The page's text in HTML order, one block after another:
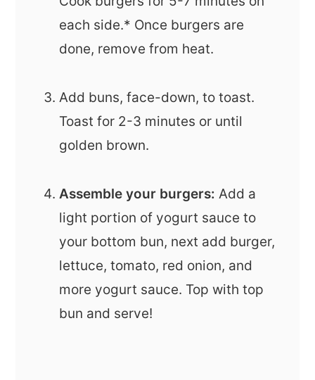
each side.* Once burgers are
done, remove from heat.
Add buns, face-down, to toast.
Toast for 2-3 minutes or until
golden brown.
Assemble your burgers:Add a
light portion of yogurt sauce to
your bottom bun, next add burger,
lettuce, tomato, red onion, and
more yogurt sauce. Top with top
bun and serve!